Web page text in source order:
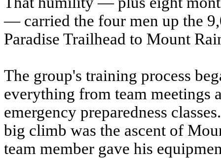
— carried the four men up the
Paradise Trailhead to Mount
The group's training process
everything from team meetings
emergency preparedness
big climb was the ascent of
team member gave his